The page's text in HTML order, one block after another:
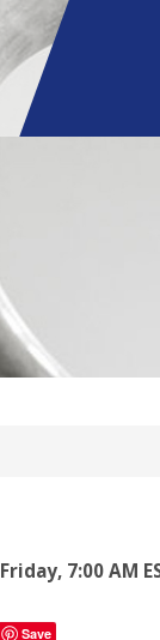
Friday, 7:00 AM
Save